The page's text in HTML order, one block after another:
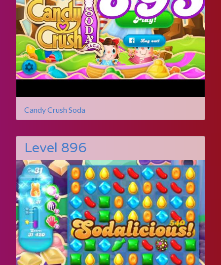
Candy Crush Soda
Level 896